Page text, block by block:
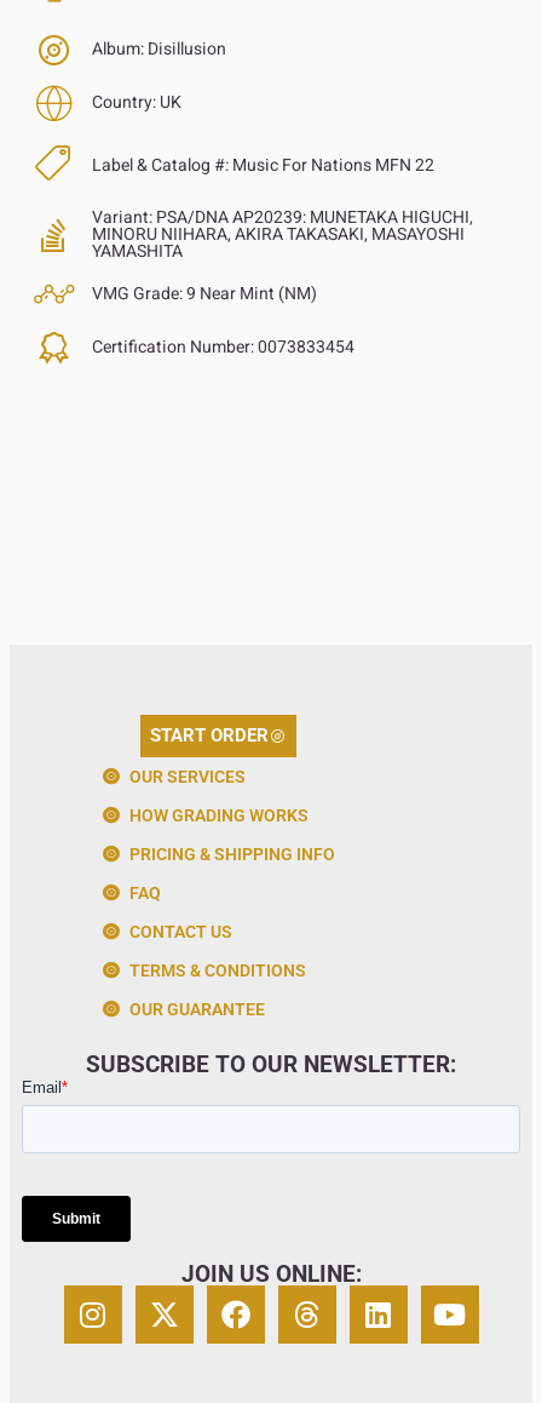
Album:Disillusion
Country:UK
Label & Catalog #:Music For Nations MFN 22
Variant:PSA/DNA AP20239: MUNETAKA HIGUCHI,
MINORU NIIHARA, AKIRA TAKASAKI, MASAYOSHI
YAMASHITA
VMG Grade:9 Near Mint (NM)
Certification Number:0073833454
START ORDER
OUR SERVICES
HOW GRADING WORKS
PRICING & SHIPPING INFO
FAQ
CONTACT US
TERMS & CONDITIONS
OUR GUARANTEE
SUBSCRIBE TO OUR NEWSLETTER:
JOIN US ONLINE: